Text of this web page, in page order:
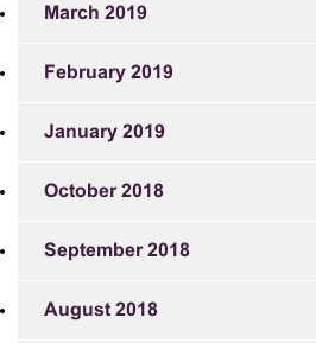
March 2019
February 2019
January 2019
October 2018
September 2018
August 2018